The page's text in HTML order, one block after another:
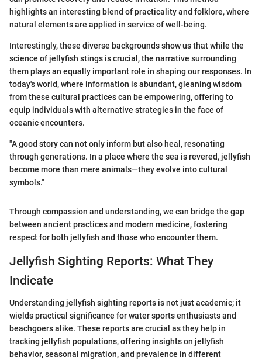
highlights an interesting blend of practicality and folklore, where
natural elements are applied in service of well-being.
Interestingly, these diverse backgrounds show us that while the
science of jellyfish stings is crucial, the narrative surrounding
them plays an equally important role in shaping our responses. In
today's world, where information is abundant, gleaning wisdom
from these cultural practices can be empowering, offering to
equip individuals with alternative strategies in the face of
oceanic encounters.
"A good story can not only inform but also heal, resonating
through generations. In a place where the sea is revered, jellyfish
become more than mere animals—they evolve into cultural
symbols."
Through compassion and understanding, we can bridge the gap
between ancient practices and modern medicine, fostering
respect for both jellyfish and those who encounter them.
Jellyfish Sighting Reports: What They
Indicate
Understanding jellyfish sighting reports is not just academic; it
wields practical significance for water sports enthusiasts and
beachgoers alike. These reports are crucial as they help in
tracking jellyfish populations, offering insights on jellyfish
behavior, seasonal migration, and prevalence in different